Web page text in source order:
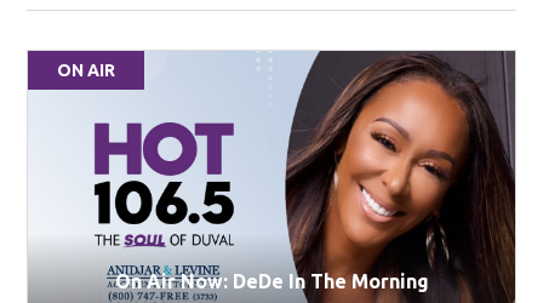
ON AIR
On Air Now: DeDe In The Morning